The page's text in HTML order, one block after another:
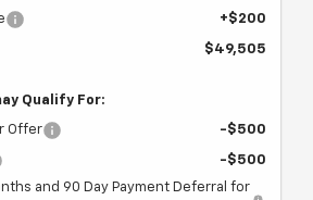
+$200
$49,505
Qualify For:
Offer -$500
-$500
and 90 Day Payment Deferral for